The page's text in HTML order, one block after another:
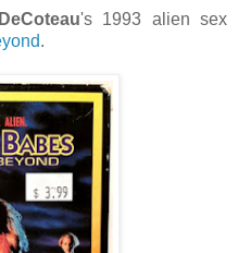
's 1993 alien sex
.